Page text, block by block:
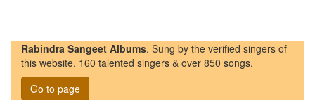
Rabindra Sangeet Albums. Sung by the verified singers of
this website. 160 talented singers & over 850 songs.
Go to page